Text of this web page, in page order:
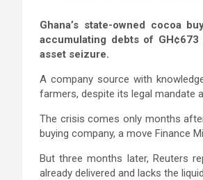
Ghana’s state-owned cocoa
accumulating debts of
asset seizure.
A company source with
farmers, despite its legal mandate
The crisis comes only months
buying company, a move Finance
But three months later, Reuters
already delivered and lacks the